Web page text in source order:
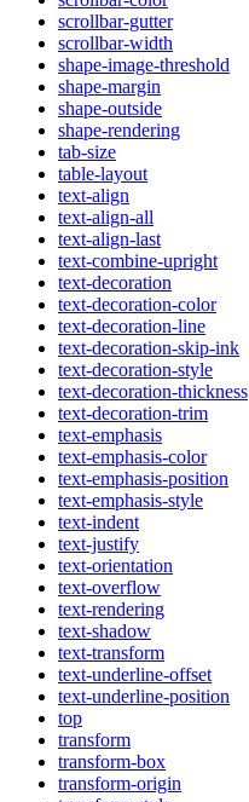
scrollbar-gutter
scrollbar-width
shape-image-threshold
shape-margin
shape-outside
shape-rendering
tab-size
table-layout
text-align
text-align-all
text-align-last
text-combine-upright
text-decoration
text-decoration-color
text-decoration-line
text-decoration-skip-ink
text-decoration-style
text-decoration-thickness
text-decoration-trim
text-emphasis
text-emphasis-color
text-emphasis-position
text-emphasis-style
text-indent
text-justify
text-orientation
text-overflow
text-rendering
text-shadow
text-transform
text-underline-offset
text-underline-position
top
transform
transform-box
transform-origin